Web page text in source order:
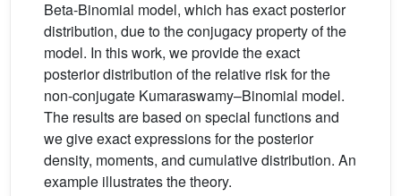
Beta-Binomial model, which has exact posterior
distribution, due to the conjugacy property of the
model. In this work, we provide the exact
posterior distribution of the relative risk for the
non-conjugate Kumaraswamy–Binomial model.
The results are based on special functions and
we give exact expressions for the posterior
density, moments, and cumulative distribution. An
example illustrates the theory.